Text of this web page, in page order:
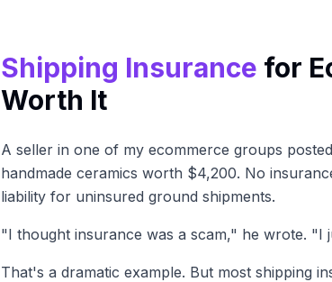
Shipping Insurance for
Worth It
A seller in one of my ecommerce groups
handmade ceramics worth $4,200. No
liability for uninsured ground shipments.
"I thought insurance was a scam," he wrote. "I
That's a dramatic example. But most shipping